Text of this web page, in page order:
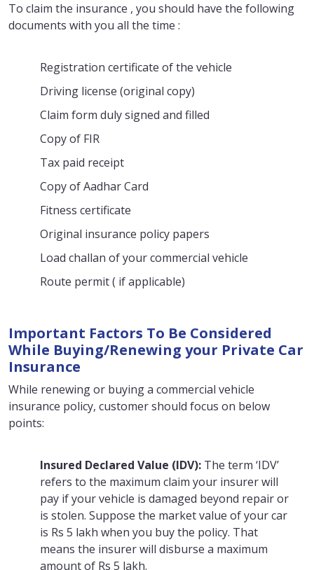
To claim the insurance , you should have the following
documents with you all the time :
Registration certificate of the vehicle
Driving license (original copy)
Claim form duly signed and filled
Copy of FIR
Tax paid receipt
Copy of Aadhar Card
Fitness certificate
Original insurance policy papers
Load challan of your commercial vehicle
Route permit ( if applicable)
Important Factors To Be Considered
While Buying/Renewing your Private Car
Insurance
While renewing or buying a commercial vehicle
insurance policy, customer should focus on below
points:
Insured Declared Value (IDV): The term ‘IDV’
refers to the maximum claim your insurer will
pay if your vehicle is damaged beyond repair or
is stolen. Suppose the market value of your car
is Rs 5 lakh when you buy the policy. That
means the insurer will disburse a maximum
amount of Rs 5 lakh.